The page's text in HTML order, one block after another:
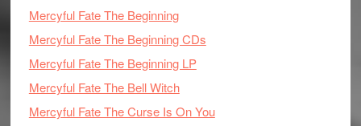
Mercyful Fate The Beginning
Mercyful Fate The Beginning CDs
Mercyful Fate The Beginning LP
Mercyful Fate The Bell Witch
Mercyful Fate The Curse Is On You